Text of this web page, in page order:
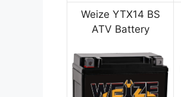
Weize YTX14 BS
ATV Battery